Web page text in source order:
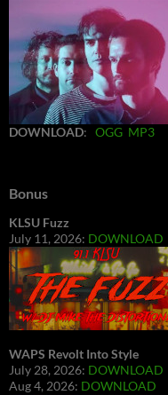
DOWNLOAD: OGG MP3
Bonus
KLSU Fuzz
July 11, 2026: DOWNLOAD
WAPS Revolt Into Style
July 28, 2026: DOWNLOAD
Aug 4, 2026: DOWNLOAD